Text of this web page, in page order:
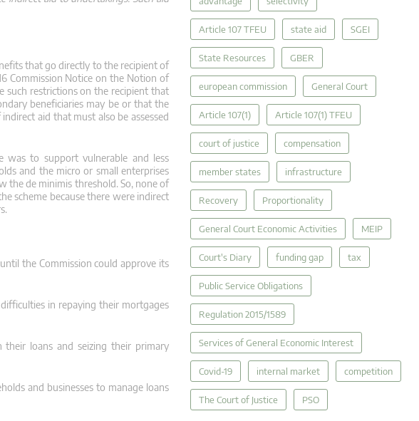
that go directly to the recipient of
Commission Notice on the Notion of
such restrictions on the recipient that
beneficiaries may be or that the
aid that must also be assessed
was to support vulnerable and less
and the micro or small enterprises
the de minimis threshold. So, none of
scheme because there were indirect
the Commission could approve its
in repaying their mortgages
their loans and seizing their primary
and businesses to manage loans
Article 107 TFEU state aid SGEI
State Resources GBER
european commission General Court
Article 107(1) Article 107(1) TFEU
court of justice compensation
member states infrastructure
Recovery Proportionality
General Court Economic Activities MEIP
Court's Diary funding gap tax
Public Service Obligations
Regulation 2015/1589
Services of General Economic Interest
Covid-19 internal market competition
The Court of Justice PSO